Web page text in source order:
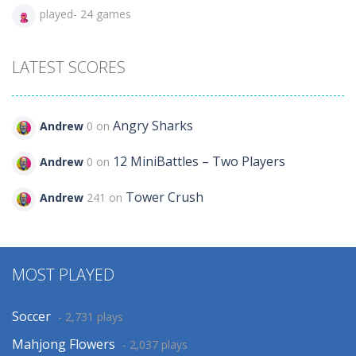
played- 24 games
LATEST SCORES
Andrew 0 on Angry Sharks
Andrew 0 on 12 MiniBattles – Two Players
Andrew 241 on Tower Crush
MOST PLAYED
Soccer - 2,731 plays
Mahjong Flowers - 2,037 plays